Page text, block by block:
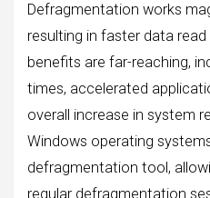
Defragmentation works
resulting in faster data
benefits are far-reaching,
times, accelerated
overall increase in system
Windows operating
defragmentation tool,
regular defragmentation